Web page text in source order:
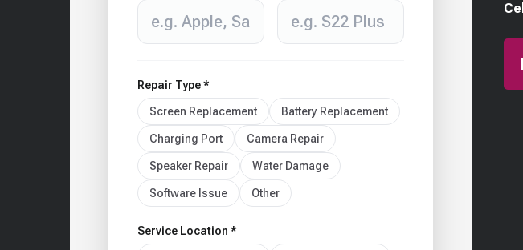
Repair Type *
Screen Replacement Battery Replacement
Charging Port Camera Repair
Speaker Repair Water Damage
Software Issue Other
Service Location *